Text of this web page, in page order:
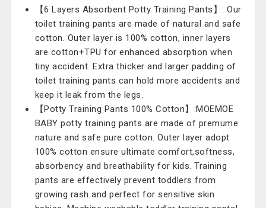
【6 Layers Absorbent Potty Training Pants】: Our
toilet training pants are made of natural and safe
cotton. Outer layer is 100% cotton, inner layers
are cotton+TPU for enhanced absorption when
tiny accident. Extra thicker and larger padding of
toilet training pants can hold more accidents and
keep it leak from the legs.
【Potty Training Pants 100% Cotton】:MOEMOE
BABY potty training pants are made of premume
nature and safe pure cotton. Outer layer adopt
100% cotton ensure ultimate comfort,softness,
absorbency and breathability for kids. Training
pants are effectively prevent toddlers from
growing rash and perfect for sensitive skin